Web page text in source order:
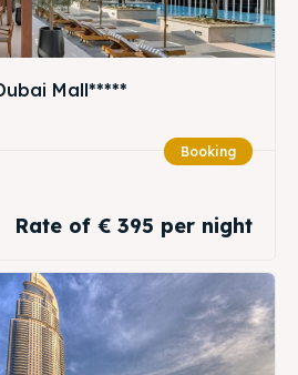
Mall*****
Booking
Rate of € 395 per night